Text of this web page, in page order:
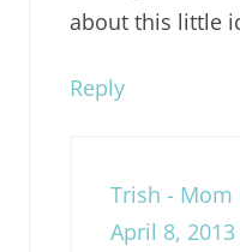
about this little
Reply
Trish -
April 8,